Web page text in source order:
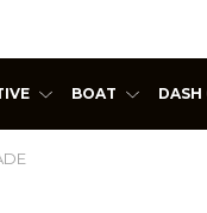
BOAT DASH